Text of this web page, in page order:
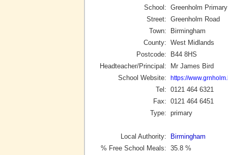
School: Greenholm
Street: Greenholm Road
Town:
Birmingham
County: West Midlands
Postcode:
B44 8HS
Headteacher/Principal:
Mr James Bird
School Website:
https://
Tel: 0121 464 6321
Fax: 0121 464 6451
Type: primary
Local Authority:
Birmingham
% Free School Meals: 35.8 %